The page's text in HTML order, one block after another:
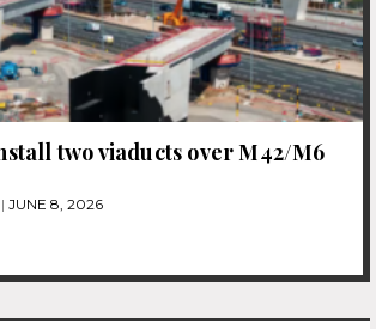
two viaducts over M42/M6
JUNE 8, 2026